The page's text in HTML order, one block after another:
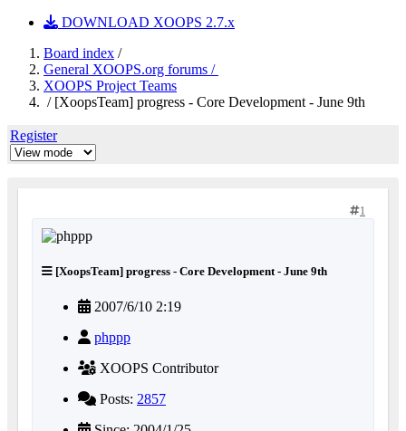
DOWNLOAD XOOPS 2.7.x
Board index /
General XOOPS.org forums /
XOOPS Project Teams
/ [XoopsTeam] progress - Core Development - June 9th
Register
1
[XoopsTeam] progress - Core Development - June 9th
2007/6/10 2:19
phppp
XOOPS Contributor
Posts: 2857